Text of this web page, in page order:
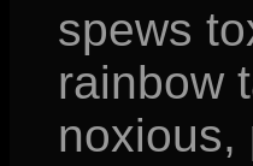
spews
rainbow
noxious,